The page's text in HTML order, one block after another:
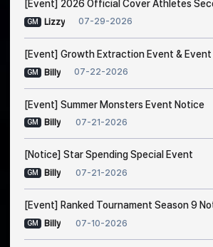
GM Lizzy 07-29-2026
[Event] Growth Extraction Event & Event
GM Billy 07-22-2026
[Event] Summer Monsters Event Notice
GM Billy 07-21-2026
[Notice] Star Spending Special Event
GM Billy 07-21-2026
[Event] Ranked Tournament Season 9
GM Billy 07-10-2026